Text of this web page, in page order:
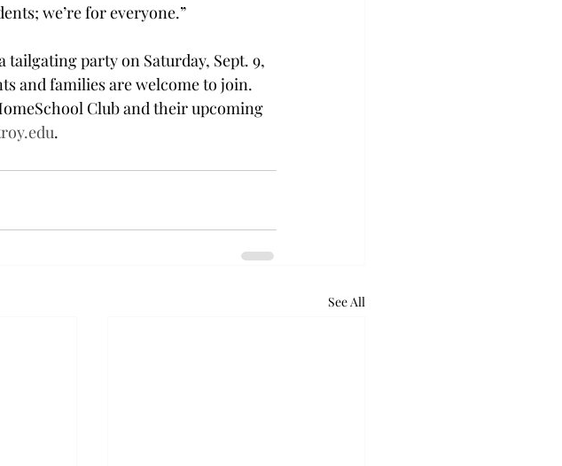
we’re for everyone.”
tailgating party on Saturday, Sept. 9,
and families are welcome to join.
Club and their upcoming
.
See All